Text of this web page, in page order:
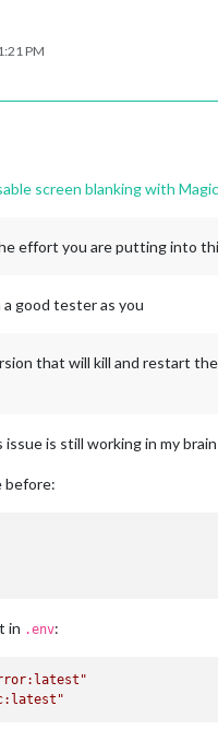
PM
screen blanking with
effort you are putting into
good tester as you
that will kill and restart
is still working in my
before:
in .env: